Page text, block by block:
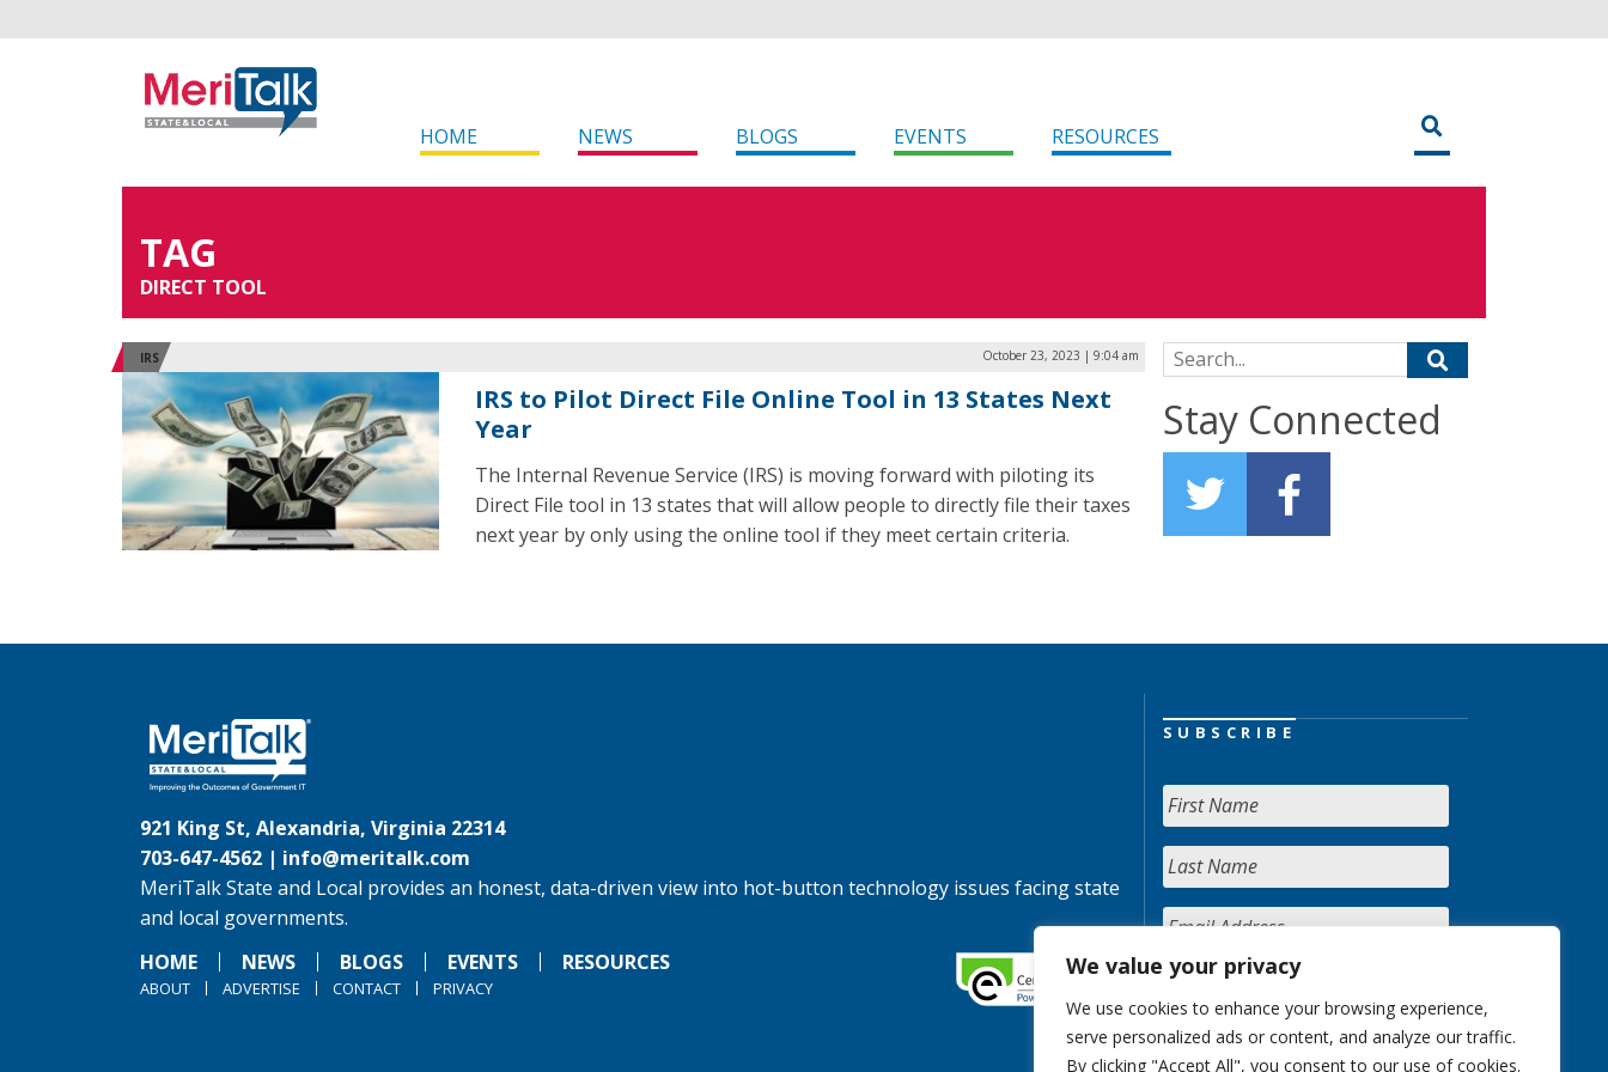
We value your privacy
We use cookies to enhance your browsing experience,
serve personalized ads or content, and analyze our traffic.
By clicking "Accept All", you consent to our use of cookies.
HOME NEWS BLOGS EVENTS RESOURCES
TAG
DIRECT TOOL
IRS October 23, 2023 | 9:04 am
IRS to Pilot Direct File Online Tool in 13 States Next
Year
The Internal Revenue Service (IRS) is moving forward with piloting its
Direct File tool in 13 states that will allow people to directly file their taxes
next year by only using the online tool if they meet certain criteria.
Search for:
Stay Connected
921 King St, Alexandria, Virginia 22314
703-647-4562 | info@meritalk.com
MeriTalk State and Local provides an honest, data-driven view into hot-button technology issues facing state
and local governments.
HOME
NEWS BLOGS EVENTS RESOURCES
ABOUT ADVERTISE CONTACT PRIVACY
SUBSCRIBE